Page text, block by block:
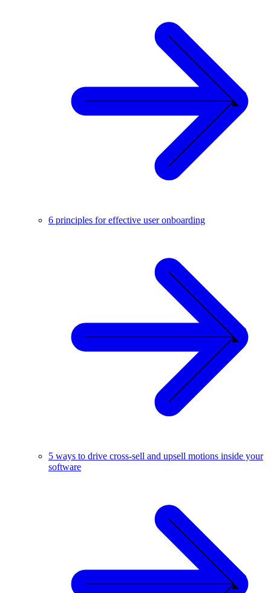
6 principles for effective user onboarding
5 ways to drive cross-sell and upsell motions inside your
software